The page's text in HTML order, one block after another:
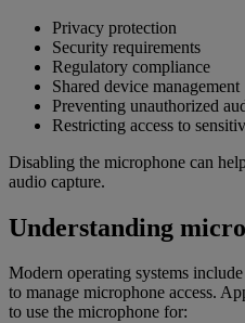
Privacy protection
Security requirements
Regulatory compliance
Shared device management
Preventing unauthorized
Restricting access to
Disabling the microphone can
audio capture.
Understanding
Modern operating systems
to manage microphone access.
to use the microphone for: